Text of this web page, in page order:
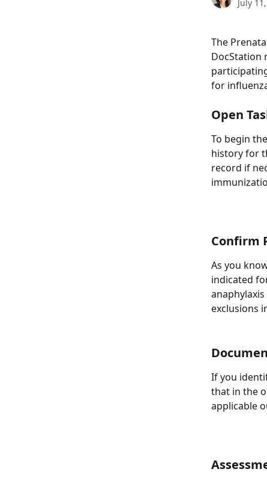
July
The
DocStation
for
Open
To begin
history for
record if
Confirm
As you
indicated
exclusions
If you
that in the
applicable